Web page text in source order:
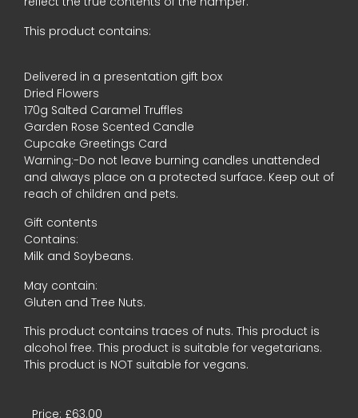
This product contains:
Delivered in a presentation gift box
Dried Flowers
170g Salted Caramel Truffles
Garden Rose Scented Candle
Cupcake Greetings Card
Warning:-Do not leave burning candles unattended
and always place on a protected surface. Keep out of
reach of children and pets.
Gift contents
Contains:
Milk and Soybeans.
May contain:
Gluten and Tree Nuts.
This product contains traces of nuts. This product is
alcohol free. This product is suitable for vegetarians.
This product is NOT suitable for vegans.
Price: £63.00